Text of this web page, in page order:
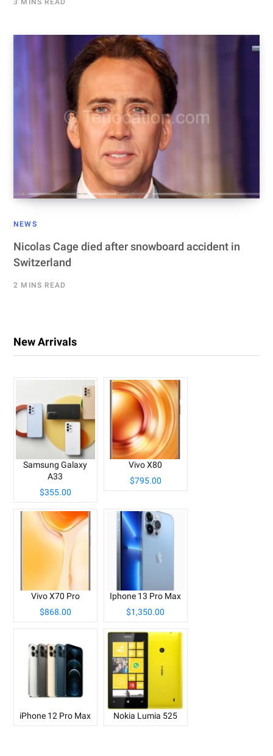
3 MINS READ
NEWS
Nicolas Cage died after snowboard accident in
Switzerland
2 MINS READ
New Arrivals
Samsung Galaxy
A33
$355.00
Vivo X80
$795.00
Vivo X70 Pro
$868.00
Iphone 13 Pro Max
$1,350.00
iPhone 12 Pro Max Nokia Lumia 525